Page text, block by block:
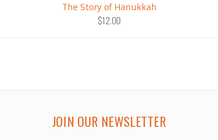
The Story of Hanukkah
$12.00
JOIN OUR NEWSLETTER